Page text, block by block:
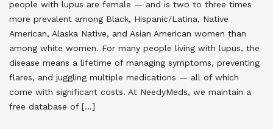
people with lupus are female — and is two to three times
more prevalent among Black, Hispanic/Latina, Native
American, Alaska Native, and Asian American women than
among white women. For many people living with lupus, the
disease means a lifetime of managing symptoms, preventing
flares, and juggling multiple medications — all of which
come with significant costs. At NeedyMeds, we maintain a
free database of […]